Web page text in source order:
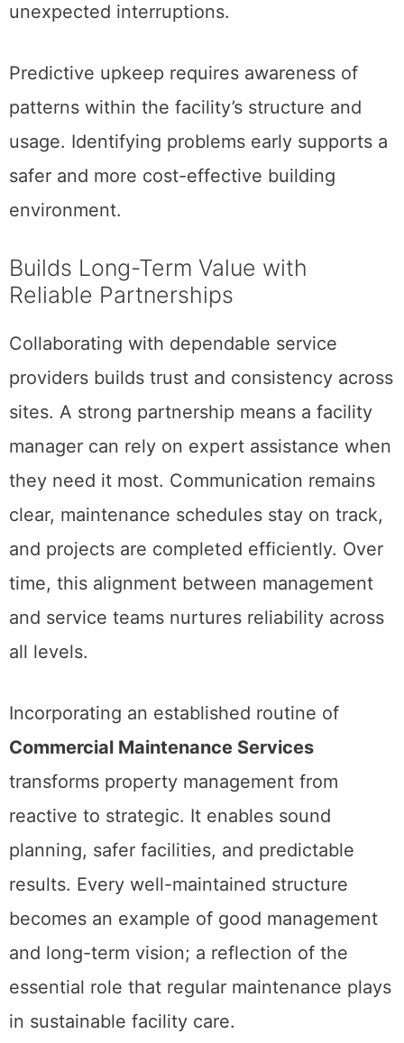
unexpected interruptions.
Predictive upkeep requires awareness of
patterns within the facility’s structure and
usage. Identifying problems early supports a
safer and more cost-effective building
environment.
Builds Long-Term Value with
Reliable Partnerships
Collaborating with dependable service
providers builds trust and consistency across
sites. A strong partnership means a facility
manager can rely on expert assistance when
they need it most. Communication remains
clear, maintenance schedules stay on track,
and projects are completed efficiently. Over
time, this alignment between management
and service teams nurtures reliability across
all levels.
Incorporating an established routine of
Commercial Maintenance Services
transforms property management from
reactive to strategic. It enables sound
planning, safer facilities, and predictable
results. Every well-maintained structure
becomes an example of good management
and long-term vision; a reflection of the
essential role that regular maintenance plays
in sustainable facility care.